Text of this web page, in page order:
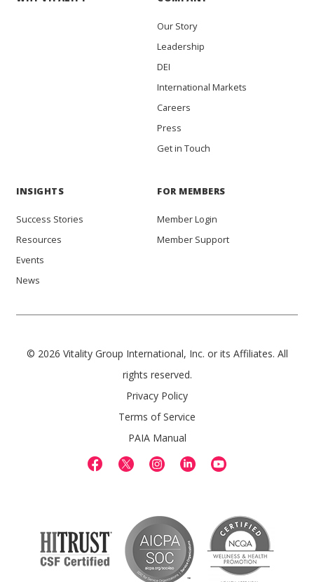
Our Story
Leadership
DEI
International Markets
Careers
Press
Get in Touch
INSIGHTS
Success Stories
Resources
Events
News
FOR MEMBERS
Member Login
Member Support
© 2026 Vitality Group International, Inc. or its Affiliates. All
rights reserved.
Privacy Policy
Terms of Service
PAIA Manual